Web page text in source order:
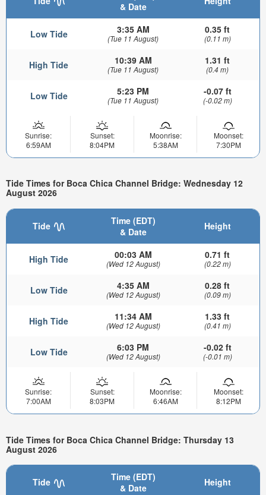
& Date
Low Tide 3:35 AM
(Tue 11 August)
0.35 ft
(0.11 m)
High Tide 10:39 AM
(Tue 11 August)
1.31 ft
(0.4 m)
Low Tide 5:23 PM
(Tue 11 August)
-0.07 ft
(-0.02 m)
Sunrise:
6:59AM
Sunset:
8:04PM
Moonrise:
5:38AM
Moonset:
7:30PM
Tide Times for Boca Chica Channel Bridge: Wednesday 12
August 2026
Tide
Time (EDT)
& Date
Height
High Tide 00:03 AM
(Wed 12 August)
0.71 ft
(0.22 m)
Low Tide 4:35 AM
(Wed 12 August)
0.28 ft
(0.09 m)
High Tide 11:34 AM
(Wed 12 August)
1.33 ft
(0.41 m)
Low Tide 6:03 PM
(Wed 12 August)
-0.02 ft
(-0.01 m)
Sunrise:
7:00AM
Sunset:
8:03PM
Moonrise:
6:46AM
Moonset:
8:12PM
Tide Times for Boca Chica Channel Bridge: Thursday 13
August 2026
Tide
Time (EDT)
& Date
Height